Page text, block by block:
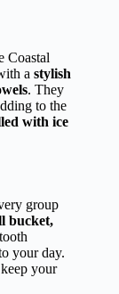
Coastal
a stylish
. They
to the
with ice
group
bucket,
your day.
your